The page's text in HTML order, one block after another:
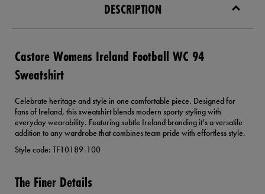
DESCRIPTION
Castore Womens Ireland Football WC 94
Sweatshirt
Celebrate heritage and style in one comfortable piece. Designed for
fans of Ireland, this sweatshirt blends modern sporty styling with
everyday wearability. Featuring subtle Ireland branding it’s a versatile
addition to any wardrobe that combines team pride with effortless style.
Style code: TF10189-100
The Finer Details